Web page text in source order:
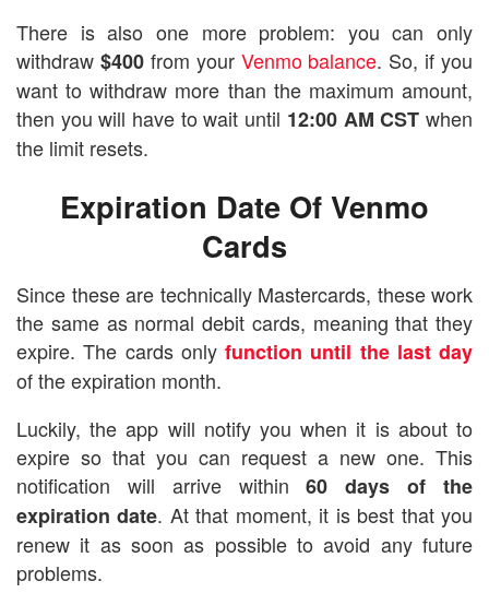
There is also one more problem: you can only
withdraw $400from your Venmo balance. So, if you
want to withdraw more than the maximum amount,
then you will have to wait until 12:00 AM CST when
the limit resets.
Expiration Date Of Venmo
Cards
Since these are technically Mastercards, these work
the same as normal debit cards, meaning that they
expire. The cards only function until the last day
of the expiration month.
Luckily, the app will notify you when it is about to
expire so that you can request a new one. This
notification will arrive within60 days of the
expiration date. At that moment, it is best that you
renew it as soon as possible to avoid any future
problems.